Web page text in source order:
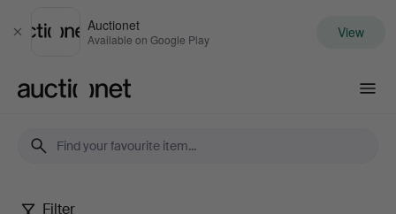
Close
Auctionet
Available on Google Play View
Filter